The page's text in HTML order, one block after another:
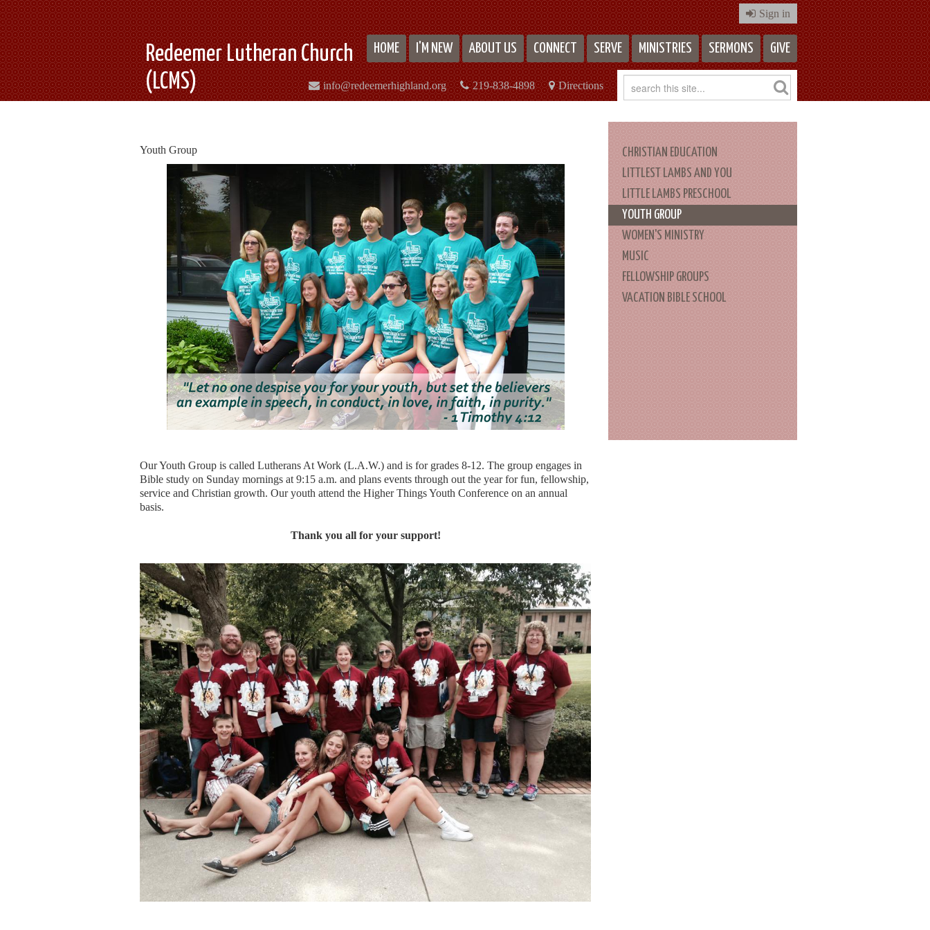
Sign in
Redeemer Lutheran Church
(LCMS)
HOME I'M NEW ABOUT US CONNECT SERVE MINISTRIES SERMONS GIVE
Directions
219-838-4898
info@redeemerhighland.org
Youth Group
Our Youth Group is called Lutherans At Work (L.A.W.) and is for grades 8-12. The group engages in
Bible study on Sunday mornings at 9:15 a.m. and plans events through out the year for fun, fellowship,
service and Christian growth. Our youth attend the Higher Things Youth Conference on an annual
basis.
Thank you all for your support!
CHRISTIAN EDUCATION
LITTLEST LAMBS AND YOU
LITTLE LAMBS PRESCHOOL
YOUTH GROUP
WOMEN'S MINISTRY
MUSIC
FELLOWSHIP GROUPS
VACATION BIBLE SCHOOL